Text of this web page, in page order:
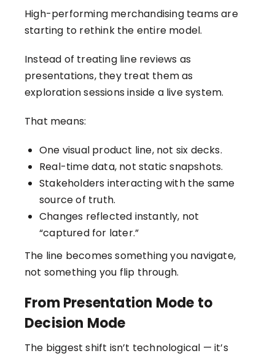
High-performing merchandising teams are
starting to rethink the entire model.
Instead of treating line reviews as
presentations, they treat them as
exploration sessions inside a live system.
That means:
One visual product line, not six decks.
Real-time data, not static snapshots.
Stakeholders interacting with the same
source of truth.
Changes reflected instantly, not
“captured for later.”
The line becomes something you navigate,
not something you flip through.
From Presentation Mode to
Decision Mode
The biggest shift isn’t technological — it’s